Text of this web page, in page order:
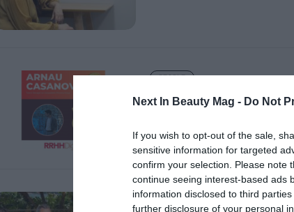
Next In Beauty Mag - Do Not
If you wish to opt-out of the sale,
sensitive information for targeted
confirm your selection. Please note
continue seeing interest-based ads
information disclosed to third
further disclosure of your personal
Arnau Casanova,
pharma group,
Leader 2026 by
PEOPLE
PEOPLE